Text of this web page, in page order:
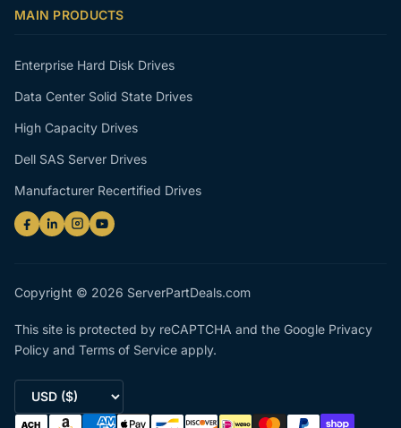
MAIN PRODUCTS
Enterprise Hard Disk Drives
Data Center Solid State Drives
High Capacity Drives
Dell SAS Server Drives
Manufacturer Recertified Drives
Copyright © 2026 ServerPartDeals.com
This site is protected by reCAPTCHA and the Google Privacy
Policy and Terms of Service apply.